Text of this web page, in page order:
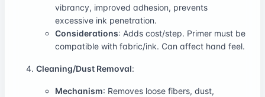
vibrancy, improved adhesion, prevents
excessive ink penetration.
Considerations: Adds cost/step. Primer must be
compatible with fabric/ink. Can affect hand feel.
Cleaning/Dust Removal:
Mechanism: Removes loose fibers, dust,